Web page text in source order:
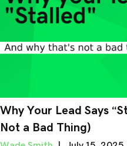
Why Your Lead Says
Not a Bad Thing)